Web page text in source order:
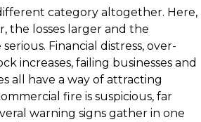
category altogether. Here,
the losses larger and the
Financial distress, over-
increases, failing businesses and
all have a way of attracting
fire is suspicious, far
warning signs gather in one